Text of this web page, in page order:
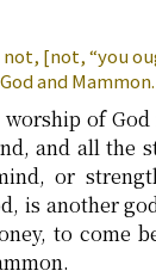
not, [not, “you
and Mammon.
worship of
and all the
or
is another
to come